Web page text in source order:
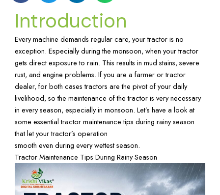
Introduction
Every machine demands regular care, your tractor is no
exception. Especially during the monsoon, when your tractor
gets direct exposure to rain. This results in mud stains, severe
rust, and engine problems. If you are a farmer or tractor
dealer, for both cases tractors are the pivot of your daily
livelihood, so the maintenance of the tractor is very necessary
in every season, especially in monsoon. Let’s have a look at
some essential tractor maintenance tips during rainy season
that let your tractor’s operation
smooth even during every wettest season.
Tractor Maintenance Tips During Rainy Season